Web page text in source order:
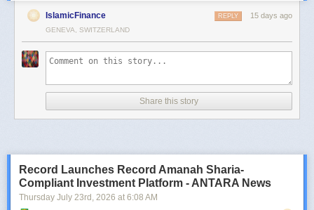
IslamicFinance 15 days ago
REPLY
GENEVA, SWITZERLAND
Share this story
Record Launches Record Amanah Sharia-
Compliant Investment Platform - ANTARA News
Thursday July 23rd , 2026 at 6:08 AM